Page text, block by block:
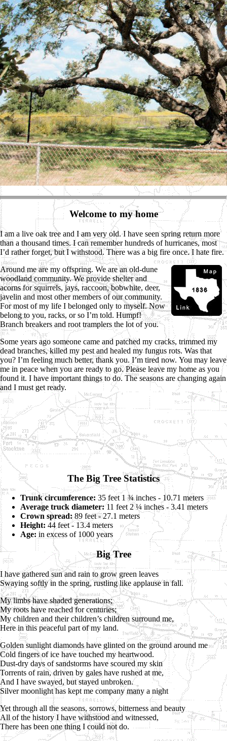
Welcome to my home
I am a live oak tree and I am very old. I have seen spring return more
than a thousand times. I can remember hundreds of hurricanes, most
I’d rather forget, but I withstood. There was a big fire once. I hate fire.
Around me are my offspring. We are an old-dune
woodland community. We provide shelter and
acorns for squirrels, jays, raccoon, bobwhite, deer,
javelin and most other members of our community.
For most of my life I belonged only to myself. Now
belong to you, racks, or so I’m told. Humpf!
Branch breakers and root tramplers the lot of you.
Some years ago someone came and patched my cracks, trimmed my
dead branches, killed my pest and healed my fungus rots. Was that
you? I’m feeling much better, thank you. I’m tired now. You may leave
me in peace when you are ready to go. Please leave my home as you
found it. I have important things to do. The seasons are changing again
and I must get ready.
The Big Tree Statistics
Trunk circumference: 35 feet 1 ¾ inches - 10.71 meters
Average truck diameter:11 feet 2 ¼ inches - 3.41 meters
Crown spread:89 feet - 27.1 meters
Height: 44 feet - 13.4 meters
Age: in excess of 1000 years
Big Tree
I have gathered sun and rain to grow green leaves
Swaying softly in the spring, rustling like applause in fall.
My limbs have shaded generations;
My roots have reached for centuries;
My children and their children’s children surround me,
Here in this peaceful part of my land.
Golden sunlight diamonds have glinted on the ground around me
Cold fingers of ice have touched my heartwood.
Dust-dry days of sandstorms have scoured my skin
Torrents of rain, driven by gales have rushed at me,
And I have swayed, but stayed unbroken.
Silver moonlight has kept me company many a night
Yet through all the seasons, sorrows, bitterness and beauty
All of the history I have withstood and witnessed,
There has been one thing I could not do.